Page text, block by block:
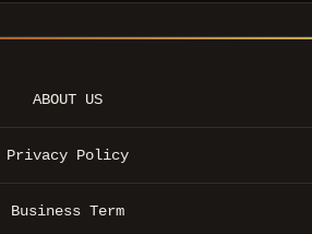
ABOUT US
Privacy Policy
Business Term